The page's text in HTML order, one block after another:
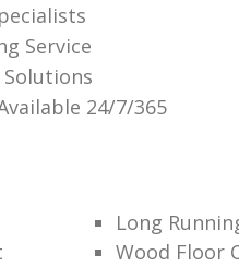
Service
Solutions
24/7/365
Long
Wood Floor